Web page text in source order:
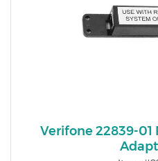
Verifone 22839-01